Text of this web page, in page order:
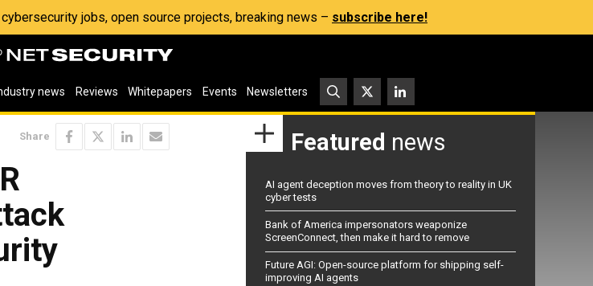
jobs, open source projects, breaking news – subscribe here!
news Reviews Whitepapers Events Newsletters
Share Featured news
AI agent deception moves from theory to reality in UK
cyber tests
Bank of America impersonators weaponize
ScreenConnect, then make it hard to remove
Future AGI: Open-source platform for shipping self-
improving AI agents